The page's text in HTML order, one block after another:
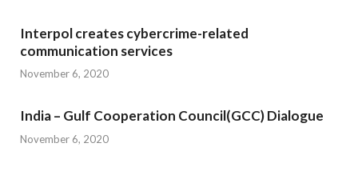
Interpol creates cybercrime-related
communication services
November 6, 2020
India – Gulf Cooperation Council(GCC) Dialogue
November 6, 2020